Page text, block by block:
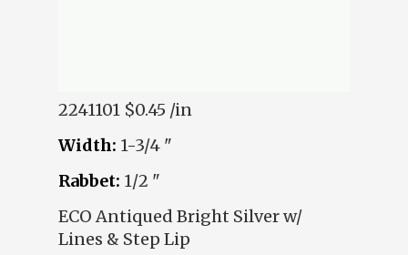
2241101 $0.45 /in
Width: 1-3/4 "
Rabbet: 1/2 "
ECO Antiqued Bright Silver w/
Lines & Step Lip